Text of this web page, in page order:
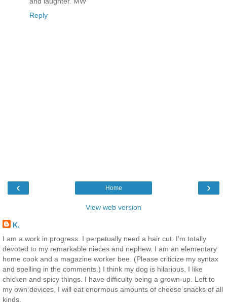
Reply
‹ ›
Home
View web version
K.
I am a work in progress. I perpetually need a hair cut. I'm totally
devoted to my remarkable nieces and nephew. I am an elementary
home cook and a magazine worker bee. (Please criticize my syntax
and spelling in the comments.) I think my dog is hilarious. I like
chicken and spicy things. I have difficulty being a grown-up. Left to
my own devices, I will eat enormous amounts of cheese snacks of all
kinds.